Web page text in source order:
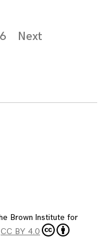
Next
Brown Institute for
CC BY 4.0